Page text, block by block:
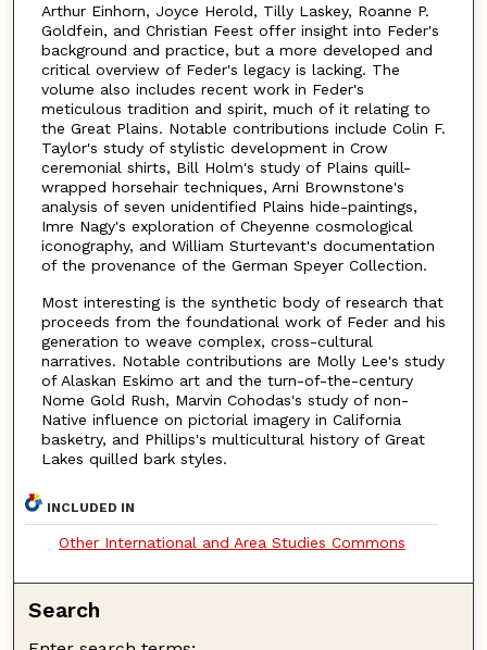
Arthur Einhorn, Joyce Herold, Tilly Laskey, Roanne P.
Goldfein, and Christian Feest offer insight into Feder's
background and practice, but a more developed and
critical overview of Feder's legacy is lacking. The
volume also includes recent work in Feder's
meticulous tradition and spirit, much of it relating to
the Great Plains. Notable contributions include Colin F.
Taylor's study of stylistic development in Crow
ceremonial shirts, Bill Holm's study of Plains quill-
wrapped horsehair techniques, Arni Brownstone's
analysis of seven unidentified Plains hide-paintings,
Imre Nagy's exploration of Cheyenne cosmological
iconography, and William Sturtevant's documentation
of the provenance of the German Speyer Collection.
Most interesting is the synthetic body of research that
proceeds from the foundational work of Feder and his
generation to weave complex, cross-cultural
narratives. Notable contributions are Molly Lee's study
of Alaskan Eskimo art and the turn-of-the-century
Nome Gold Rush, Marvin Cohodas's study of non-
Native influence on pictorial imagery in California
basketry, and Phillips's multicultural history of Great
Lakes quilled bark styles.
INCLUDED IN
Other International and Area Studies Commons
Search